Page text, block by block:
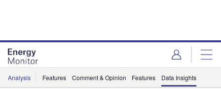
Analysis Features Comment & Opinion Features Data Insights